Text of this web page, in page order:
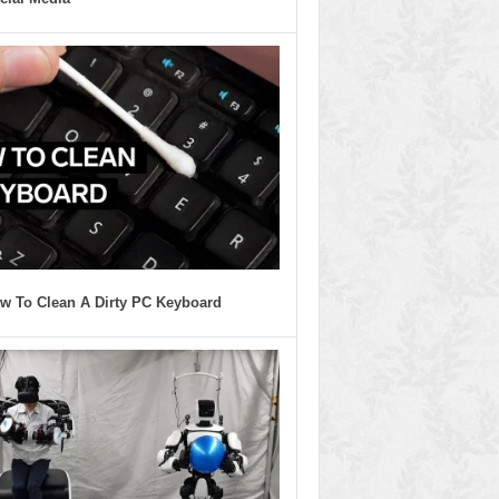
To Clean A Dirty PC Keyboard